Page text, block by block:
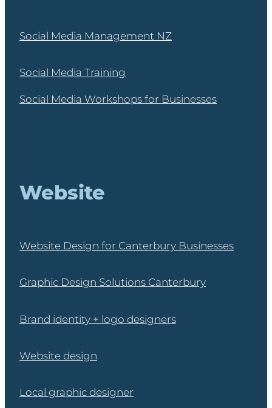
Social Media Management NZ
Social Media Training
Social Media Workshops for Businesses
Website
Website Design for Canterbury Businesses
Graphic Design Solutions Canterbury
Brand identity + logo designers
Website design
Local graphic designer